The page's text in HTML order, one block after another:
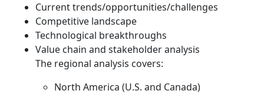
Current trends/opportunities/challenges
Competitive landscape
Technological breakthroughs
Value chain and stakeholder analysis
The regional analysis covers:
North America (U.S. and Canada)